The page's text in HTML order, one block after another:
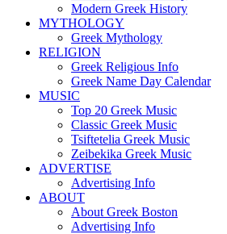
Modern Greek History
MYTHOLOGY
Greek Mythology
RELIGION
Greek Religious Info
Greek Name Day Calendar
MUSIC
Top 20 Greek Music
Classic Greek Music
Tsiftetelia Greek Music
Zeibekika Greek Music
ADVERTISE
Advertising Info
ABOUT
About Greek Boston
Advertising Info